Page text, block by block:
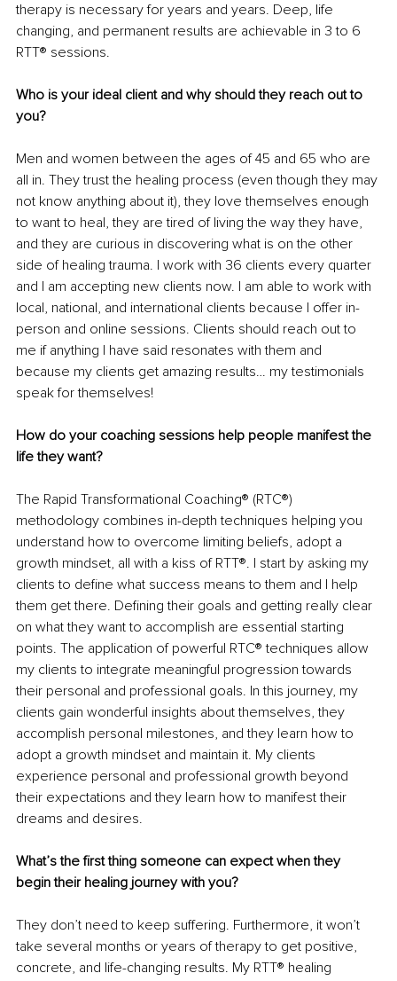
therapy is necessary for years and years. Deep, life
changing, and permanent results are achievable in 3 to 6
RTT® sessions.
Who is your ideal client and why should they reach out to
you?
Men and women between the ages of 45 and 65 who are
all in. They trust the healing process (even though they may
not know anything about it), they love themselves enough
to want to heal, they are tired of living the way they have,
and they are curious in discovering what is on the other
side of healing trauma. I work with 36 clients every quarter
and I am accepting new clients now. I am able to work with
local, national, and international clients because I offer in-
person and online sessions. Clients should reach out to
me if anything I have said resonates with them and
because my clients get amazing results… my testimonials
speak for themselves!
How do your coaching sessions help people manifest the
life they want?
The Rapid Transformational Coaching® (RTC®)
methodology combines in-depth techniques helping you
understand how to overcome limiting beliefs, adopt a
growth mindset, all with a kiss of RTT®. I start by asking my
clients to define what success means to them and I help
them get there. Defining their goals and getting really clear
on what they want to accomplish are essential starting
points. The application of powerful RTC® techniques allow
my clients to integrate meaningful progression towards
their personal and professional goals. In this journey, my
clients gain wonderful insights about themselves, they
accomplish personal milestones, and they learn how to
adopt a growth mindset and maintain it. My clients
experience personal and professional growth beyond
their expectations and they learn how to manifest their
dreams and desires.
What’s the first thing someone can expect when they
begin their healing journey with you?
They don’t need to keep suffering. Furthermore, it won’t
take several months or years of therapy to get positive,
concrete, and life-changing results. My RTT® healing